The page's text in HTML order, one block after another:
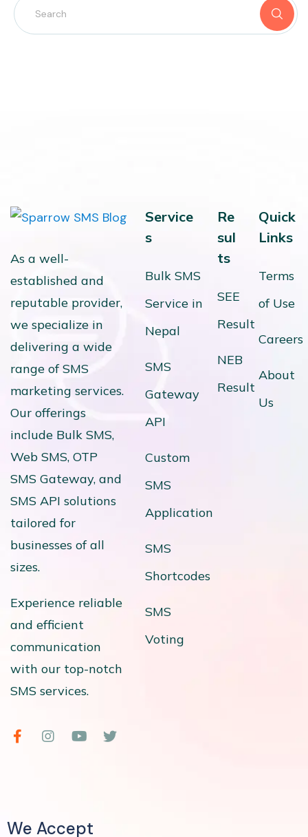
As a well-
established and
reputable provider,
we specialize in
delivering a wide
range of SMS
marketing services.
Our offerings
include Bulk SMS,
Web SMS, OTP
SMS Gateway, and
SMS API solutions
tailored for
businesses of all
sizes.
Experience reliable
and efficient
communication
with our top-notch
SMS services.
Service
s
Bulk SMS
Service in
Nepal
SMS
Gateway
API
Custom
SMS
Application
SMS
Shortcodes
SMS
Voting
Re
sul
ts
SEE
Result
NEB
Result
Quick
Links
Terms
of Use
Careers
About
Us
We Accept